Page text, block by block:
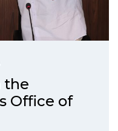
the
Office of